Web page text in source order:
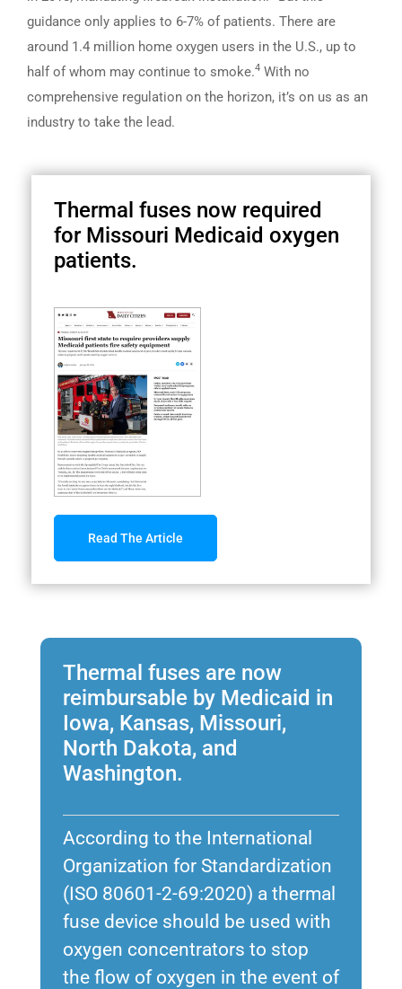
guidance only applies to 6-7% of patients. There are
around 1.4 million home oxygen users in the U.S., up to
half of whom may continue to smoke.4 With no
comprehensive regulation on the horizon, it’s on us as an
industry to take the lead.
Thermal fuses now required
for Missouri Medicaid oxygen
patients.
Read The Article
Thermal fuses are now
reimbursable by Medicaid in
Iowa, Kansas, Missouri,
North Dakota, and
Washington.
According to the International
Organization for Standardization
(ISO 80601-2-69:2020) a thermal
fuse device should be used with
oxygen concentrators to stop
the flow of oxygen in the event of